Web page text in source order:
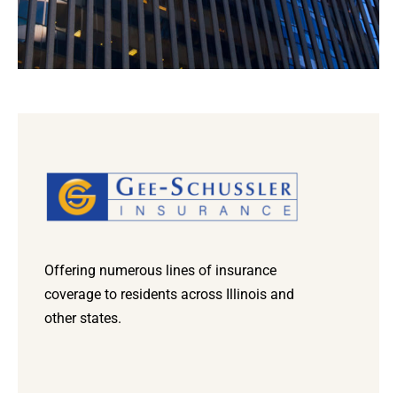
Offering numerous lines of insurance
coverage to residents across Illinois and
other states.